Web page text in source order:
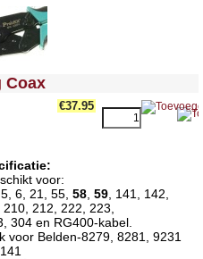
--><!-- MakeFullWidth19 -->
Coax
€37.95
voor:
6, 21, 55, 58 59 , 141, 142,
210, 212, 222, 223,
304 en RG400-kabel.
voor Belden-8279, 8281, 9231